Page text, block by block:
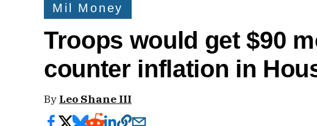
Mil Money
Troops would get $90
counter inflation in
By Leo Shane III